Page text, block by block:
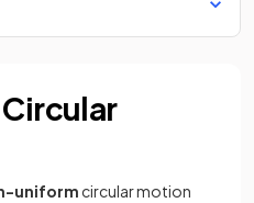
uniform circular motion